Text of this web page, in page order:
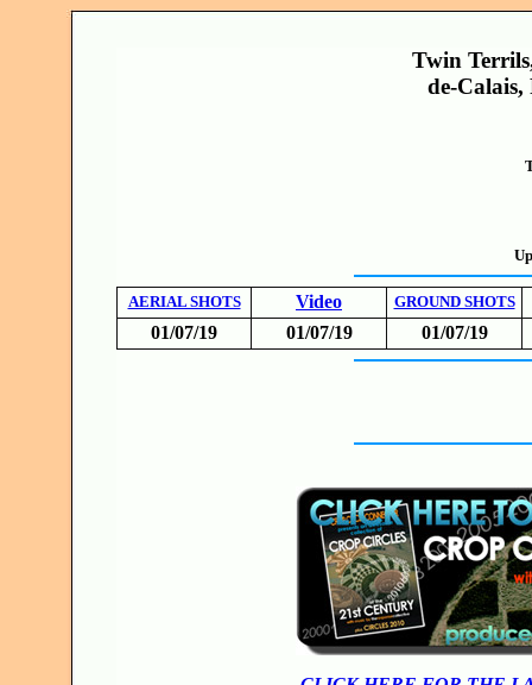
Twin
de-Calais,
AERIAL SHOTS Video GROUND SHOTS
01/07/19 01/07/19 01/07/19